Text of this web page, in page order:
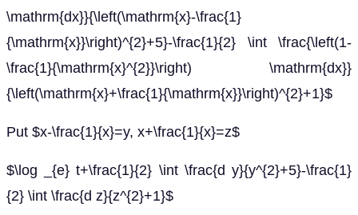
\mathrm{dx}}{\left(\mathrm{x}-\frac{1}
{\mathrm{x}}\right)^{2}+5}-\frac{1}{2} \int \frac{\left(1-
\frac{1}{\mathrm{x}^{2}}\right) \mathrm{dx}}
{\left(\mathrm{x}+\frac{1}{\mathrm{x}}\right)^{2}+1}$
Put $x-\frac{1}{x}=y, x+\frac{1}{x}=z$
$\log _{e} t+\frac{1}{2} \int \frac{d y}{y^{2}+5}-\frac{1}
{2} \int \frac{d z}{z^{2}+1}$